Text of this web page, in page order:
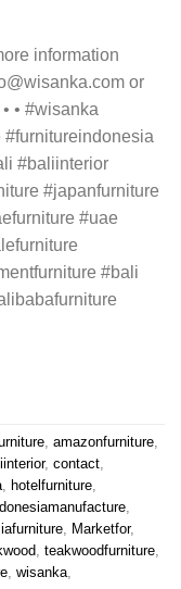
information
or
• #wisanka
#baliinterior
#japanfurniture
#uae
#bali
, amazonfurniture,
, contact,
, hotelfurniture,
,
, Marketfor,
, teakwoodfurniture,
, wisanka,